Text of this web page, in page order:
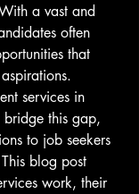
a vast and
often
that
services in
bridge this gap,
to job seekers
blog post
work, their